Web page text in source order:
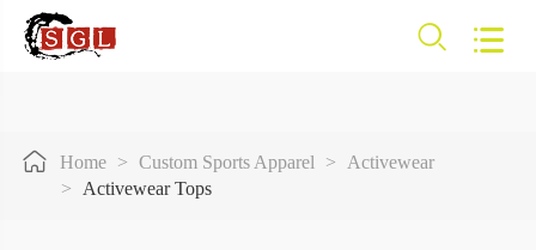
 
 Home Custom Sports Apparel
Activewear
Activewear Tops